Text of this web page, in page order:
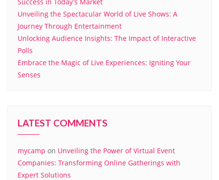
Unveiling the Spectacular World of Live Shows: A
Journey Through Entertainment
Unlocking Audience Insights: The Impact of Interactive
Polls
Embrace the Magic of Live Experiences: Igniting Your
Senses
LATEST COMMENTS
mycamp on Unveiling the Power of Virtual Event
Companies: Transforming Online Gatherings with
Expert Solutions